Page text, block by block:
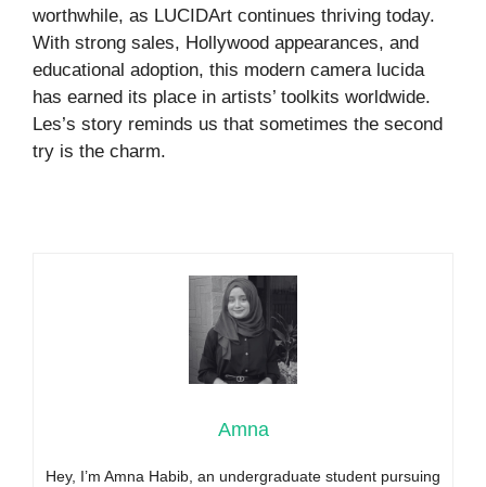
worthwhile, as LUCIDArt continues thriving today.
With strong sales, Hollywood appearances, and
educational adoption, this modern camera lucida
has earned its place in artists’ toolkits worldwide.
Les’s story reminds us that sometimes the second
try is the charm.
Amna
Hey, I’m Amna Habib, an undergraduate student pursuing